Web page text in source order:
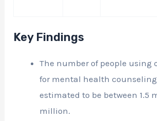
Key Findings
The number of people using
for mental health
estimated to be between 1.5
million.